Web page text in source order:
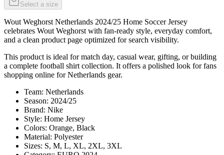
Select a size
Wout Weghorst Netherlands 2024/25 Home Soccer Jersey
celebrates Wout Weghorst with fan-ready style, everyday comfort,
and a clean product page optimized for search visibility.
This product is ideal for match day, casual wear, gifting, or building
a complete football shirt collection. It offers a polished look for fans
shopping online for Netherlands gear.
Team: Netherlands
Season: 2024/25
Brand: Nike
Style: Home Jersey
Colors: Orange, Black
Material: Polyester
Sizes: S, M, L, XL, 2XL, 3XL